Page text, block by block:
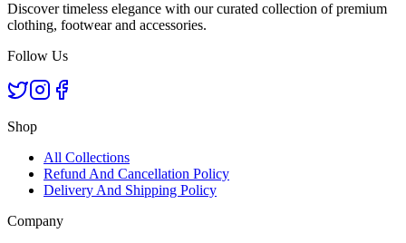
Discover timeless elegance with our curated collection of premium
clothing, footwear and accessories.
Follow Us
Shop
All Collections
Refund And Cancellation Policy
Delivery And Shipping Policy
Company